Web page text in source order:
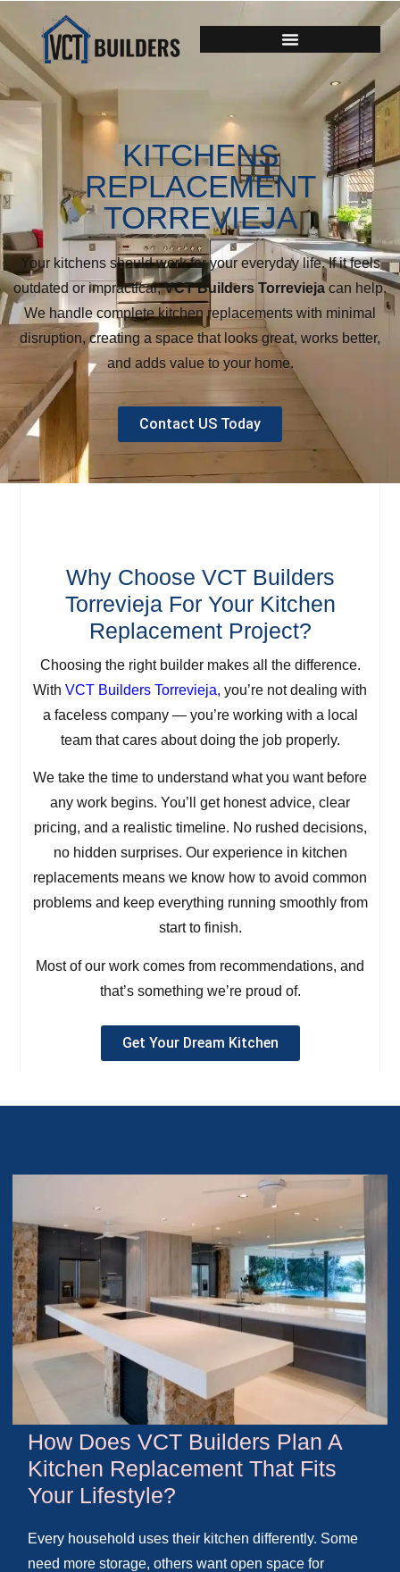
KITCHENS
REPLACEMENT
TORREVIEJA
Your kitchens should work for your everyday life. If it feels
outdated or impractical,VCT Builders Torrevieja can help.
We handle complete kitchen replacements with minimal
disruption, creating a space that looks great, works better,
and adds value to your home.
Contact US Today
Why Choose VCT Builders
Torrevieja For Your Kitchen
Replacement Project?
Choosing the right builder makes all the difference.
With VCT Builders Torrevieja, you’re not dealing with
a faceless company — you’re working with a local
team that cares about doing the job properly.
We take the time to understand what you want before
any work begins. You’ll get honest advice, clear
pricing, and a realistic timeline. No rushed decisions,
no hidden surprises. Our experience in kitchen
replacements means we know how to avoid common
problems and keep everything running smoothly from
start to finish.
Most of our work comes from recommendations, and
that’s something we’re proud of.
Get Your Dream Kitchen
How Does VCT Builders Plan A
Kitchen Replacement That Fits
Your Lifestyle?
Every household uses their kitchen differently. Some
need more storage, others want open space for